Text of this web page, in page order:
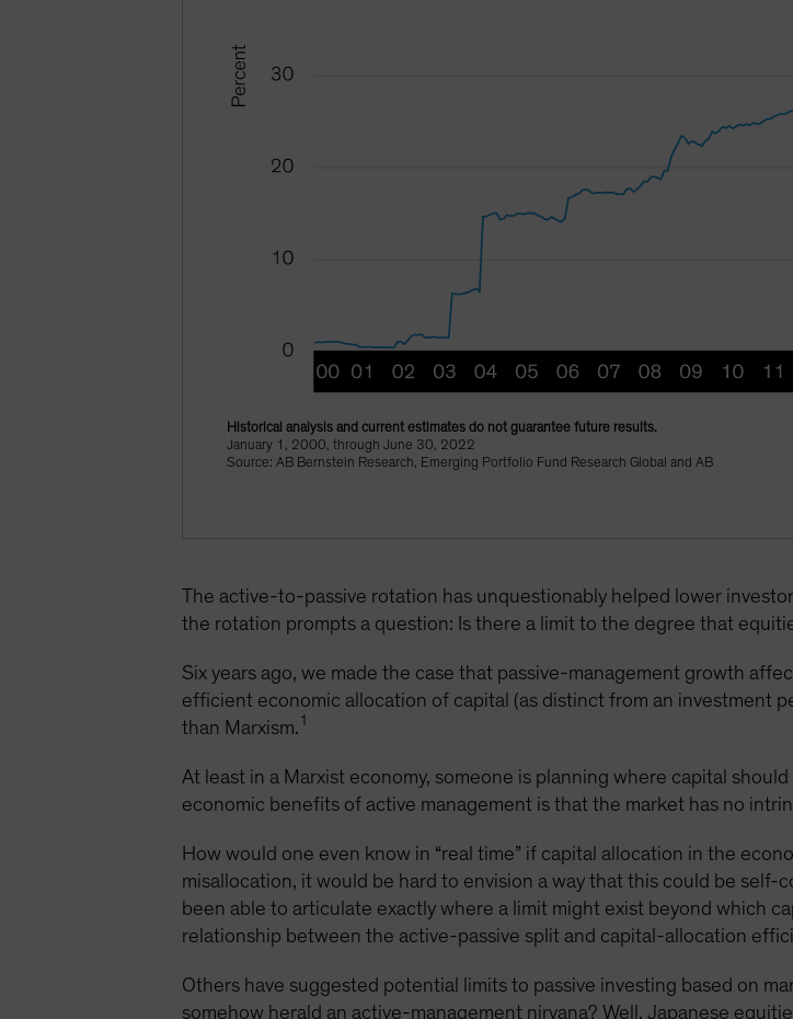
Historical analysis and current estimates do not guarantee future results.
January 1, 2000, through June 30, 2022
Source: AB Bernstein Research, Emerging Portfolio Fund Research Global and AB
The active-to-passive rotation has unquestionably helped lower
the rotation prompts a question: Is there a limit to the degree that
Six years ago, we made the case that passive-management growth
efficient economic allocation of capital (as distinct from an investment
than Marxism. 1
At least in a Marxist economy, someone is planning where capital
economic benefits of active management is that the market has no
How would one even know in “real time” if capital allocation in the
misallocation, it would be hard to envision a way that this could be self-
been able to articulate exactly where a limit might exist beyond which
relationship between the active-passive split and capital-allocation
Others have suggested potential limits to passive investing based on
somehow herald an active-management nirvana? Well, Japanese